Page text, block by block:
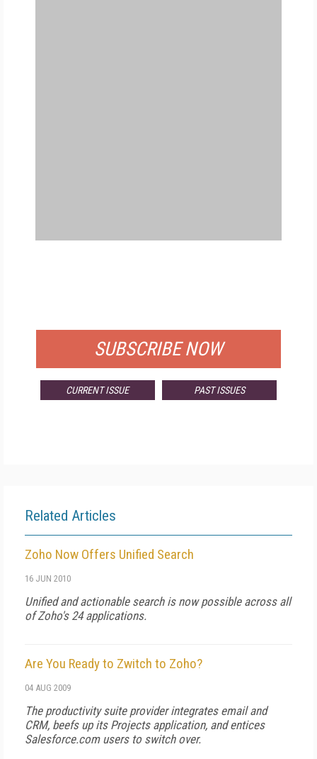
SUBSCRIBE NOW
CURRENT ISSUE PAST ISSUES
Related Articles
Zoho Now Offers Unified Search
16 JUN 2010
Unified and actionable search is now possible across all
of Zoho's 24 applications.
Are You Ready to Zwitch to Zoho?
04 AUG 2009
The productivity suite provider integrates email and
CRM, beefs up its Projects application, and entices
Salesforce.com users to switch over.